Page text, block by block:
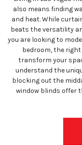
also means finding
and heat. While
beats the versatility
you are looking to
bedroom, the
transform your
understand the
blocking out the
window blinds offer